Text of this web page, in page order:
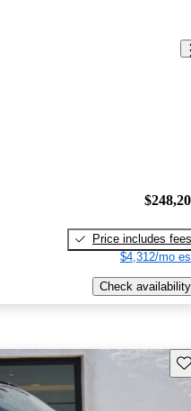
Price includes fees
$4,312/mo
Check availability